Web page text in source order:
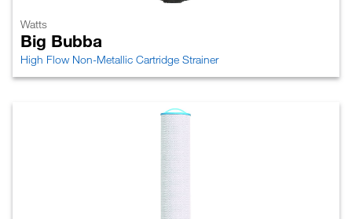
Watts
Big Bubba
High Flow Non-Metallic Cartridge Strainer